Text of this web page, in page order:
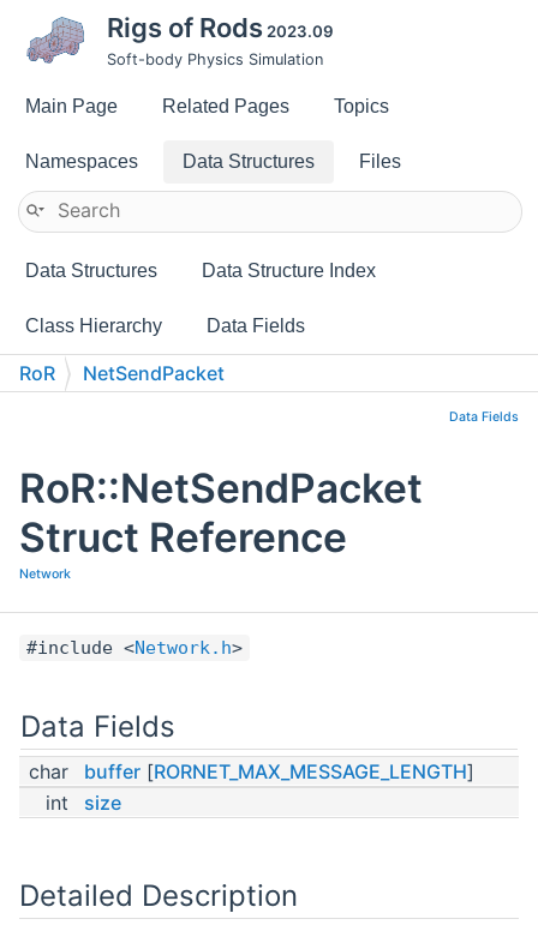
Rigs of Rods 2023.09
Soft-body Physics Simulation
Main Page Related Pages Topics
Namespaces Data Structures Files
Data Structures Data Structure Index
Class Hierarchy Data Fields
RoR NetSendPacket
Data Fields
RoR::NetSendPacket
Struct Reference
Network
#include <Network.h>
Data Fields
char buffer [RORNET_MAX_MESSAGE_LENGTH]
int
size
Detailed Description